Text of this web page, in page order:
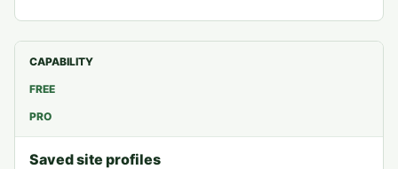
CAPABILITY
FREE
PRO
Saved site profiles